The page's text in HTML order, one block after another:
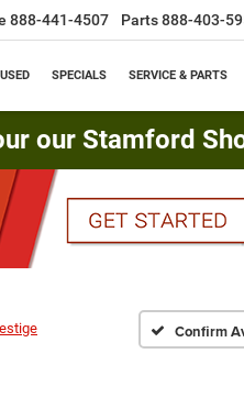
888-441-4507 Parts888-403-
USED SPECIALS SERVICE & PARTS
our Stamford
Confirm